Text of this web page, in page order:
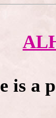
is a